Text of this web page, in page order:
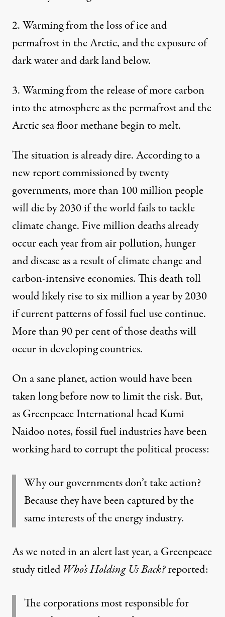
2. Warming from the loss of ice and
permafrost in the Arctic, and the exposure of
dark water and dark land below.
3. Warming from the release of more carbon
into the atmosphere as the permafrost and the
Arctic sea floor methane begin to melt.
The situation is already dire. According toa
new reportcommissioned by twenty
governments, more than 100 million people
will die by 2030 if the world fails to tackle
climate change. Five million deaths already
occur each year from air pollution, hunger
and disease as a result of climate change and
carbon-intensive economies. This death toll
would likely rise to six million a year by 2030
if current patterns of fossil fuel use continue.
More than 90 per cent of those deaths will
occur in developing countries.
On a sane planet, action would have been
taken long before now to limit the risk. But,
as Greenpeace International head Kumi
Naidoonotes, fossil fuel industries have been
working hard to corrupt the political process:
Why our governments don’t take action?
Because they have been captured by the
same interests of the energy industry.
As we noted in analertlast year, a Greenpeace
study titled Who’s Holding Us Back?reported:
The corporations most responsible for